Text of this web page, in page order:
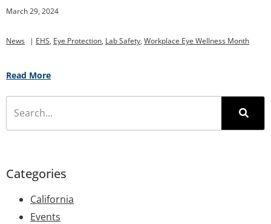
March 29, 2024
News | EHS, Eye Protection, Lab Safety, Workplace Eye Wellness Month
Read More
Categories
California
Events